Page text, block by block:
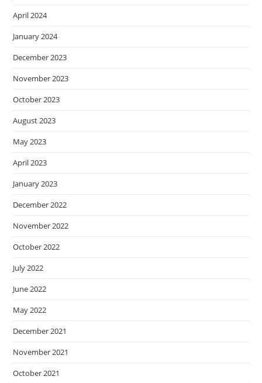
April 2024
January 2024
December 2023
November 2023
October 2023
August 2023
May 2023
April 2023
January 2023
December 2022
November 2022
October 2022
July 2022
June 2022
May 2022
December 2021
November 2021
October 2021